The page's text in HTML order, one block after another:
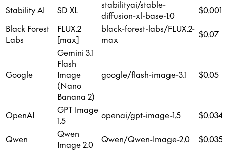
Stability AI SD XL
stabilityai/stable-
diffusion-xl-base-1.0
$0.0019
Black Forest
Labs
FLUX.2
[max]
black-forest-labs/FLUX.2-
max
$0.07
Google
Gemini 3.1
Flash
Image
(Nano
Banana 2)
google/flash-image-3.1 $0.05
OpenAI
GPT Image
1.5
openai/gpt-image-1.5 $0.034
Qwen
Qwen
Image 2.0
Qwen/Qwen-Image-2.0 $0.035